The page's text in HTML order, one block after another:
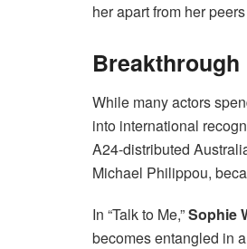
her apart from her
Breakthrough
While many actors
into international
A24-distributed
Michael Philippou,
In “Talk to Me,”Sophie
becomes entangled in